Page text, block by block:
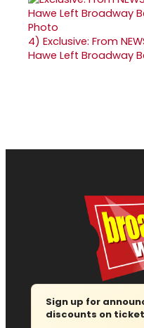
4) Exclusive: From
Hawe Left Broadway
Sign up for
discounts on